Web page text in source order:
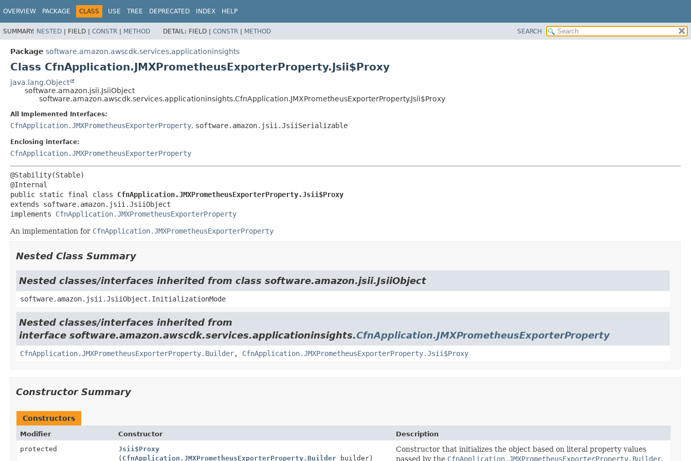
OVERVIEW PACKAGE CLASS USE TREE DEPRECATED INDEX HELP
SUMMARY: NESTED | FIELD | CONSTR | METHOD DETAIL: FIELD | CONSTR | METHOD SEARCH
Package software.amazon.awscdk.services.applicationinsights
Class CfnApplication.JMXPrometheusExporterProperty.Jsii$Proxy
java.lang.Object
software.amazon.jsii.JsiiObject
software.amazon.awscdk.services.applicationinsights.CfnApplication.JMXPrometheusExporterProperty.Jsii$Proxy
All Implemented Interfaces:
CfnApplication.JMXPrometheusExporterProperty, software.amazon.jsii.JsiiSerializable
Enclosing interface:
CfnApplication.JMXPrometheusExporterProperty
@Stability(Stable)
public static final class CfnApplication.JMXPrometheusExporterProperty.Jsii$Proxy
extends software.amazon.jsii.JsiiObject
implements CfnApplication.JMXPrometheusExporterProperty
An implementation for CfnApplication.JMXPrometheusExporterProperty
Nested Class Summary
Nested classes/interfaces inherited from class software.amazon.jsii.JsiiObject
software.amazon.jsii.JsiiObject.InitializationMode
Nested classes/interfaces inherited from
interface software.amazon.awscdk.services.applicationinsights.CfnApplication.JMXPrometheusExporterProperty
CfnApplication.JMXPrometheusExporterProperty.Builder, CfnApplication.JMXPrometheusExporterProperty.Jsii$Proxy
Constructor Summary
Constructors
Modifier Constructor
Description
protected
Jsii$Proxy
( CfnApplication.JMXPrometheusExporterProperty.Builderbuilder)
Constructor that initializes the object based on literal property values
passed by the CfnApplication.JMXPrometheusExporterProperty.Builder.